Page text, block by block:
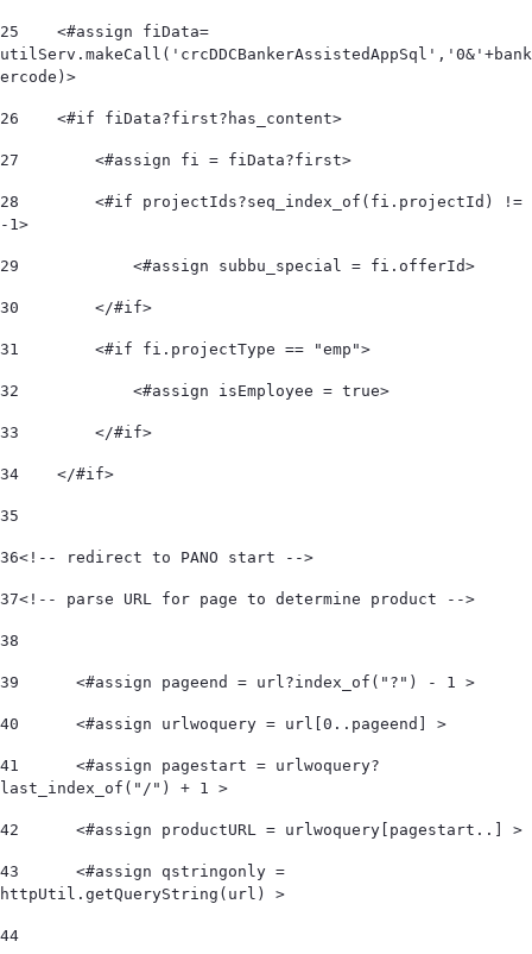
25
    <#assign fiData=
utilServ.makeCall('crcDDCBankerAssistedAppSql','0&'+bank
ercode)>
26
    <#if fiData?first?has_content>
27
        <#assign fi = fiData?first>
28
        <#if projectIds?seq_index_of(fi.projectId) !=
-1>
29
            <#assign subbu_special = fi.offerId>
30
        </#if>
31
        <#if fi.projectType == "emp">
32
            <#assign isEmployee = true>
33
        </#if>
34
    </#if>
35
36<!-- redirect to PANO start -->
37<!-- parse URL for page to determine product -->
38
39
	<#assign pageend = url?index_of("?") - 1 >
40
	<#assign urlwoquery = url[0..pageend] >
41
last_index_of("/") + 1 >
42
	<#assign productURL = urlwoquery[pagestart..] >
43
httpUtil.getQueryString(url) >
44